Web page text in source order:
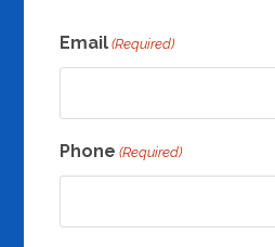
Email (Required)
Phone (Required)